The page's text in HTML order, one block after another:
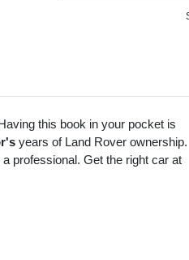
this book in your pocket is
years of Land Rover ownership.
professional. Get the right car at